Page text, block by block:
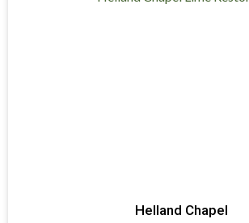
Helland Chapel